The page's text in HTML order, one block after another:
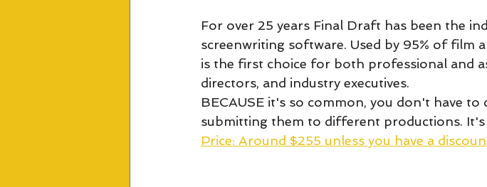
For over 25 years Final Draft has been the
screenwriting software. Used by 95% of film
is the first choice for both professional and
directors, and industry executives.
BECAUSE it's so common, you don't have
submitting them to different productions.
Price: Around $255 unless you have a